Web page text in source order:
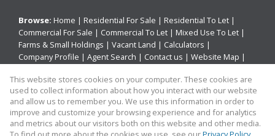
Browse: Home | Residential For Sale | Residential To Let |
Commercial For Sale | Commercial To Let | Mixed Use To Let |
Farms & Small Holdings | Vacant Land | Calculators |
Company Profile | Agent Search | Contact us | Website Map |
Property: Residential Property For Sale in East London
This website stores cookies on your computer. These cookies are
used to collect information about how you interact with our website
and allow us to remember you. We use this information in order to
improve and customize your browsing experience and for analytics
and metrics about our visitors both on this website and other media.